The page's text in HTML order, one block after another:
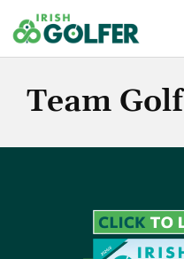
to
content
Team Golf